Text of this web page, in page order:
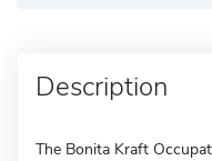
Description
The Bonita Kraft